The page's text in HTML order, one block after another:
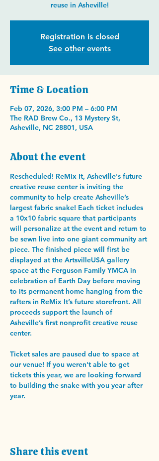
reuse in Asheville!
Registration is closed
See other events
Time & Location
Feb 07, 2026, 3:00 PM – 6:00 PM
The RAD Brew Co., 13 Mystery St,
Asheville, NC 28801, USA
About the event
Rescheduled! ReMix It, Asheville's future
creative reuse center is inviting the
community to help create Asheville’s
largest fabric snake! Each ticket includes
a 10x10 fabric square that participants
will personalize at the event and return to
be sewn live into one giant community art
piece. The finished piece will first be
displayed at the ArtsvilleUSA gallery
space at the Ferguson Family YMCA in
celebration of Earth Day before moving
to its permanent home hanging from the
rafters in ReMix It’s future storefront. All
proceeds support the launch of
Asheville’s first nonprofit creative reuse
center.
Ticket sales are paused due to space at
our venue! If you weren't able to get
tickets this year, we are looking forward
to building the snake with you year after
year.
Share this event